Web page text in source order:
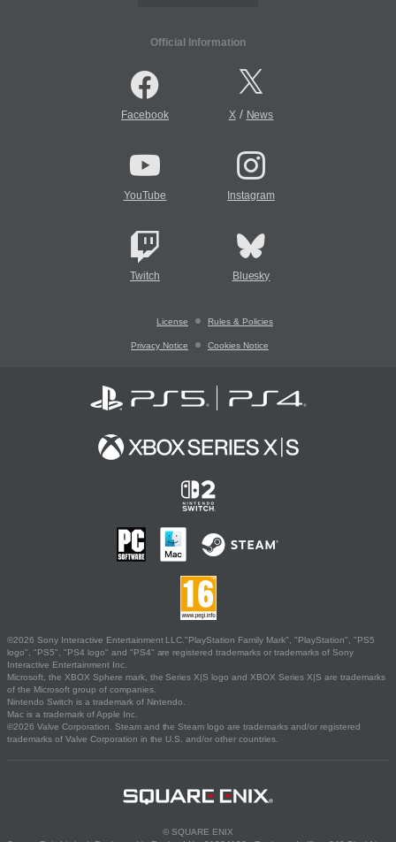
Official Information
Facebook X/ News
YouTube Instagram
Twitch Bluesky
License Rules & Policies
Privacy Notice Cookies Notice
©2026 Sony Interactive Entertainment LLC."PlayStation Family Mark", "PlayStation", "PS5
logo", "PS5", "PS4 logo" and "PS4" are registered trademarks or trademarks of Sony
Interactive Entertainment Inc.
Microsoft, the XBOX Sphere mark, the Series X|S logo and XBOX Series X|S are trademarks
of the Microsoft group of companies.
Nintendo Switch is a trademark of Nintendo.
Mac is a trademark of Apple Inc.
©2026 Valve Corporation. Steam and the Steam logo are trademarks and/or registered
trademarks of Valve Corporation in the U.S. and/or other countries.
© SQUARE ENIX